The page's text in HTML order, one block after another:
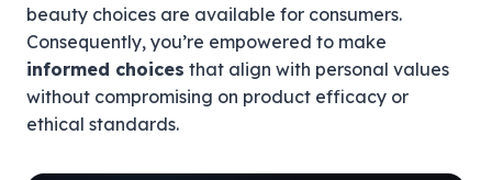
beauty choices are available for consumers.
Consequently, you’re empowered to make
informed choices that align with personal values
without compromising on product efficacy or
ethical standards.